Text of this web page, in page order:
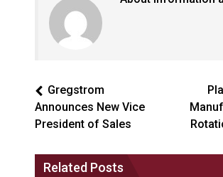
Gregstrom
Announces New Vice
President of Sales
Related Posts